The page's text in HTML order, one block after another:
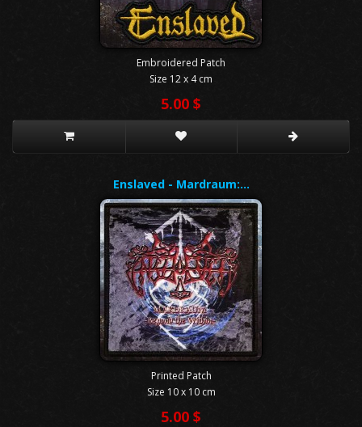
Embroidered Patch
Size 12 x 4 cm
5.00 $
Enslaved - Mardraum:…
Printed Patch
Size 10 x 10 cm
5.00 $